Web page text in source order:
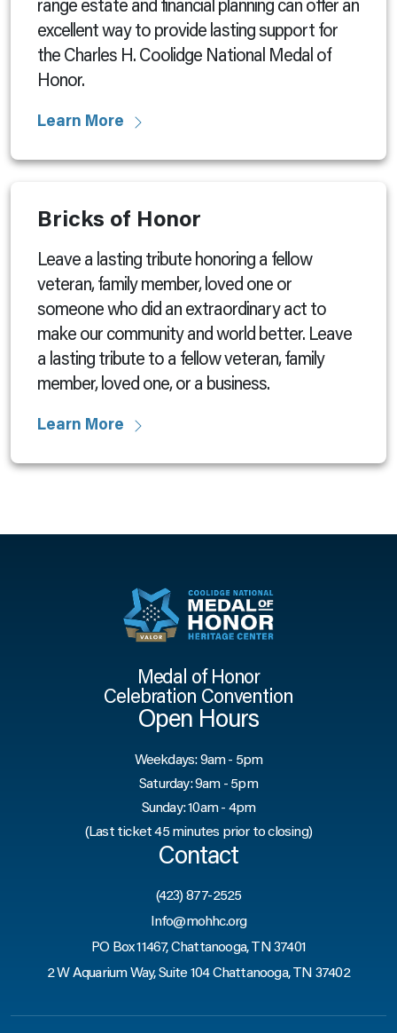
range estate and financial planning can offer an
excellent way to provide lasting support for
the Charles H. Coolidge National Medal of
Honor.
Learn More
Bricks of Honor
Leave a lasting tribute honoring a fellow
veteran, family member, loved one or
someone who did an extraordinary act to
make our community and world better. Leave
a lasting tribute to a fellow veteran, family
member, loved one, or a business.
Learn More
Medal of Honor
Celebration Convention
Open Hours
Weekdays: 9am - 5pm
Saturday: 9am - 5pm
Sunday: 10am - 4pm
(Last ticket 45 minutes prior to closing)
Contact
(423) 877-2525
Info@mohhc.org
PO Box 11467, Chattanooga, TN 37401
2 W Aquarium Way, Suite 104 Chattanooga, TN 37402